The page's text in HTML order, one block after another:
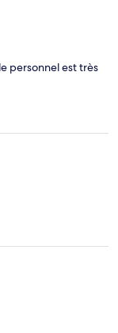
personnel est très